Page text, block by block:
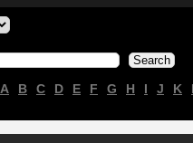
A B C D E F G H I J K